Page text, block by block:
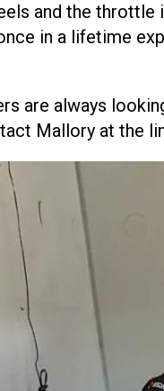
and the throttle
in a lifetime
are always
Mallory at the